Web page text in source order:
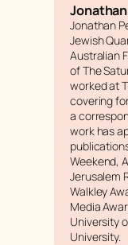
Jonathan
Jewish
Australian
ofThe
worked at
covering
a
work has
Weekend,
Jerusalem
Walkley
Media
University
University.